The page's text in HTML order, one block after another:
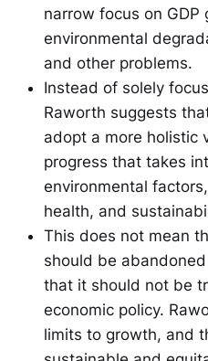
narrow focus on
environmental
and other problems.
Instead of solely
Raworth suggests
adopt a more holistic
progress that takes
environmental
health, and
This does not mean
should be
that it should not be
economic policy.
limits to growth, and